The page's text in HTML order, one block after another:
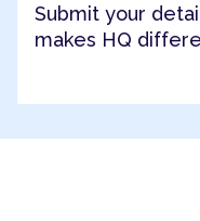
Submit your
makes HQ